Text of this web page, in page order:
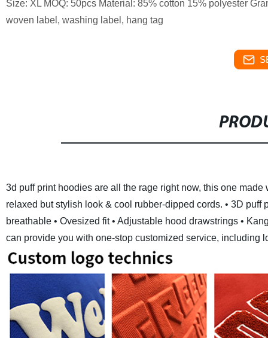
Size: XL MOQ: 50pcs Material: 85% cotton 15% polyester
woven label, washing label, hang tag
3d puff print hoodies are all the rage right now, this one
relaxed but stylish look & cool rubber-dipped cords. • 3D puff
breathable • Ovesized fit • Adjustable hood drawstrings •
can provide you with one-stop customized service, including